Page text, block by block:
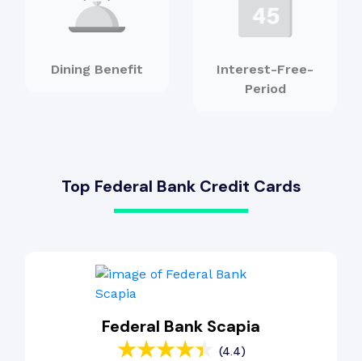
Dining Benefit
Interest-Free-
Period
Top Federal Bank Credit Cards
Federal Bank Scapia
(4.4)